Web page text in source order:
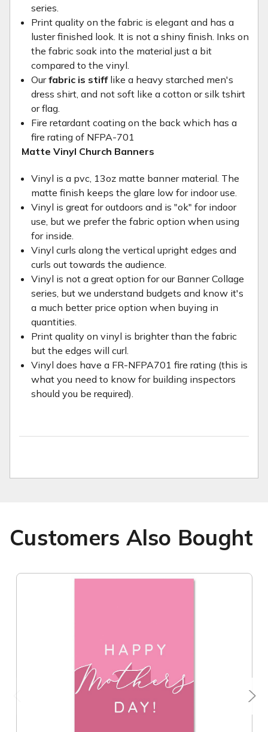
series.
Print quality on the fabric is elegant and has a
luster finished look. It is not a shiny finish. Inks on
the fabric soak into the material just a bit
compared to the vinyl.
Ourfabric is stifflike a heavy starched men's
dress shirt, and not soft like a cotton or silk tshirt
or flag.
Fire retardant coating on the back which has a
fire rating of NFPA-701
Matte Vinyl Church Banners
Vinyl is a pvc, 13oz matte banner material. The
matte finish keeps the glare low for indoor use.
Vinyl is great for outdoors and is "ok" for indoor
use, but we prefer the fabric option when using
for inside.
Vinyl curls along the vertical upright edges and
curls out towards the audience.
Vinyl is not a great option for our Banner Collage
series, but we understand budgets and know it's
a much better price option when buying in
quantities.
Print quality on vinyl is brighter than the fabric
but the edges will curl.
Vinyl does have a FR-NFPA701 fire rating (this is
what you need to know for building inspectors
should you be required).
Customers Also Bought